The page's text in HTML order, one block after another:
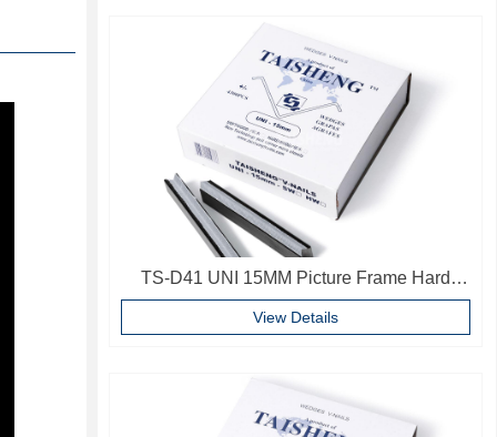
TS-D41 UNI 15MM Picture Frame Hard
Wood V Nails Photo Frame Accessories
View Details